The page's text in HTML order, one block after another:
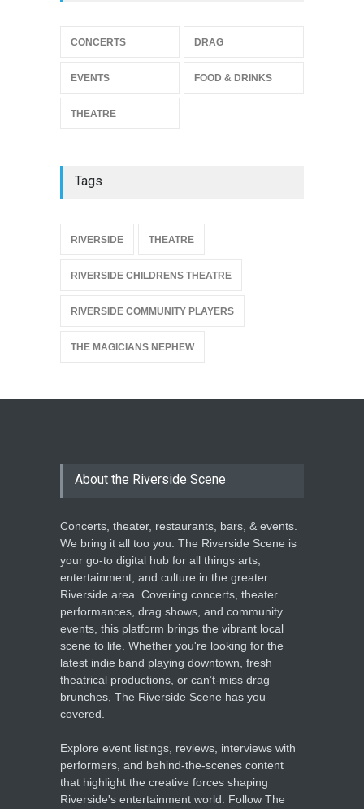
The Miscast Show Act Out
THEATRE Jun 10, 2026
CONCERTS DRAG
EVENTS FOOD & DRINKS
THEATRE
Tags
RIVERSIDE THEATRE
RIVERSIDE CHILDRENS THEATRE
RIVERSIDE COMMUNITY PLAYERS
THE MAGICIANS NEPHEW
About the Riverside Scene
Concerts, theater, restaurants, bars, & events.
We bring it all too you. The Riverside Scene is
your go-to digital hub for all things arts,
entertainment, and culture in the greater
Riverside area. Covering concerts, theater
performances, drag shows, and community
events, this platform brings the vibrant local
scene to life. Whether you're looking for the
latest indie band playing downtown, fresh
theatrical productions, or can’t-miss drag
brunches, The Riverside Scene has you
covered.
Explore event listings, reviews, interviews with
performers, and behind-the-scenes content
that highlight the creative forces shaping
Riverside's entertainment world. Follow The